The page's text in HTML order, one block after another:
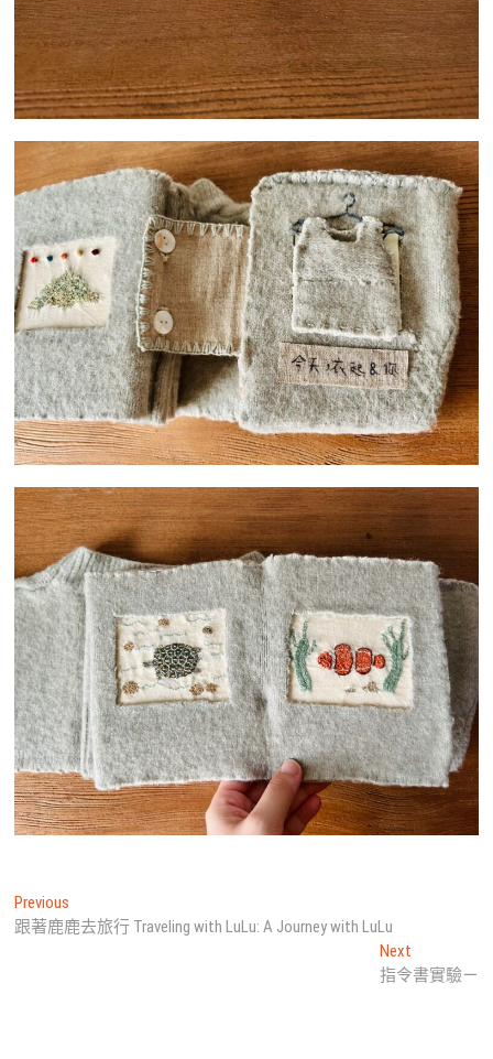
文
章
Previous
post:
跟著鹿鹿去旅行 Traveling with LuLu: A Journey with LuLu
NextNext
post:
指令書實驗ㄧ